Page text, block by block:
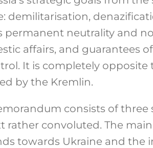
demilitarisation,
permanent neutrality and
affairs, and guarantees
It is completely opposite
by the Kremlin.
consists of
rather convoluted. The
towards Ukraine and